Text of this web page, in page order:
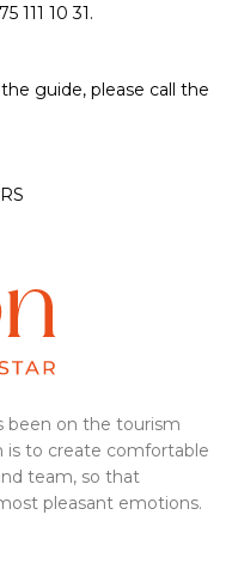
111 10 31.
guide, please call the
been on the tourism
is to create comfortable
team, so that
pleasant emotions.